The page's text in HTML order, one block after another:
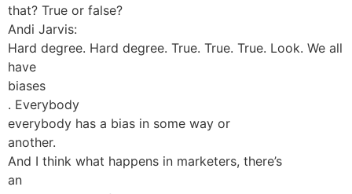
that? True or false?
Andi Jarvis:
Hard degree. Hard degree. True. True. True. Look. We all
have
biases
. Everybody
everybody has a bias in some way or
another.
And I think what happens in marketers, there’s
an